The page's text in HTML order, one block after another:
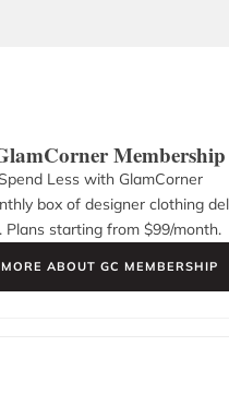
Membership
Less with GlamCorner
box of designer clothing
Plans starting from $99/month.
ABOUT GC MEMBERSHIP